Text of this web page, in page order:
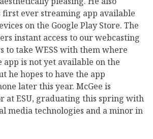
first ever streaming app available
on the Google Play Store. The
instant access to our webcasting
to take WESS with them where
app is not yet available on the
he hopes to have the app
later this year. McGee is
at ESU, graduating this spring with
media technologies and a minor in